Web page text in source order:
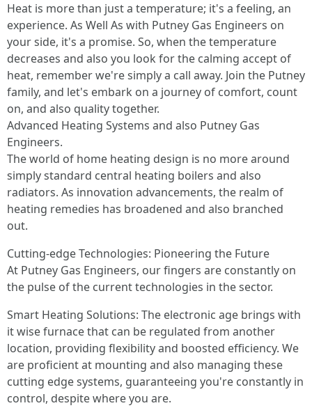
Heat is more than just a temperature; it's a feeling, an
experience. As Well As with Putney Gas Engineers on
your side, it's a promise. So, when the temperature
decreases and also you look for the calming accept of
heat, remember we're simply a call away. Join the Putney
family, and let's embark on a journey of comfort, count
on, and also quality together.
Advanced Heating Systems and also Putney Gas
Engineers.
The world of home heating design is no more around
simply standard central heating boilers and also
radiators. As innovation advancements, the realm of
heating remedies has broadened and also branched
out.
Cutting-edge Technologies: Pioneering the Future
At Putney Gas Engineers, our fingers are constantly on
the pulse of the current technologies in the sector.
Smart Heating Solutions: The electronic age brings with
it wise furnace that can be regulated from another
location, providing flexibility and boosted efficiency. We
are proficient at mounting and also managing these
cutting edge systems, guaranteeing you're constantly in
control, despite where you are.